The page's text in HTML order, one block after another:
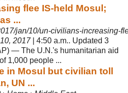
flee IS-held Mosul;
...
jan/10/un-civilians-increasing-
2017| 4:50 a.m.. Updated 3
— The U.N.'s humanitarian aid
1,000 people ...
in Mosul but civilian toll
UN ...